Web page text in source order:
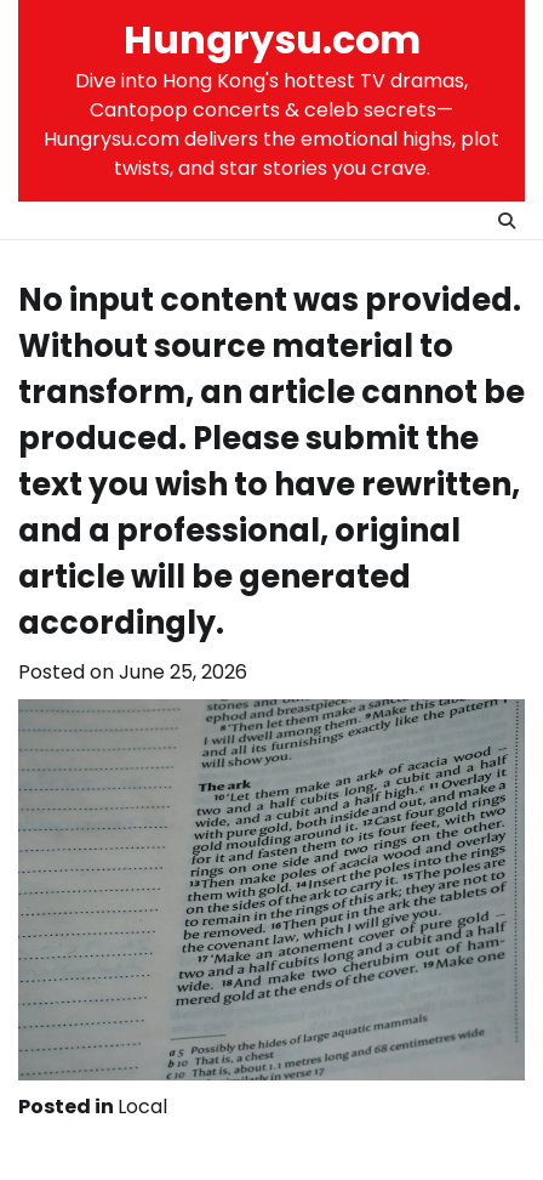
Hungrysu.com
Dive into Hong Kong's hottest TV dramas,
Cantopop concerts & celeb secrets—
Hungrysu.com delivers the emotional highs, plot
twists, and star stories you crave.
No input content was provided.
Without source material to
transform, an article cannot be
produced. Please submit the
text you wish to have rewritten,
and a professional, original
article will be generated
accordingly.
Posted onJune 25, 2026
Posted in Local